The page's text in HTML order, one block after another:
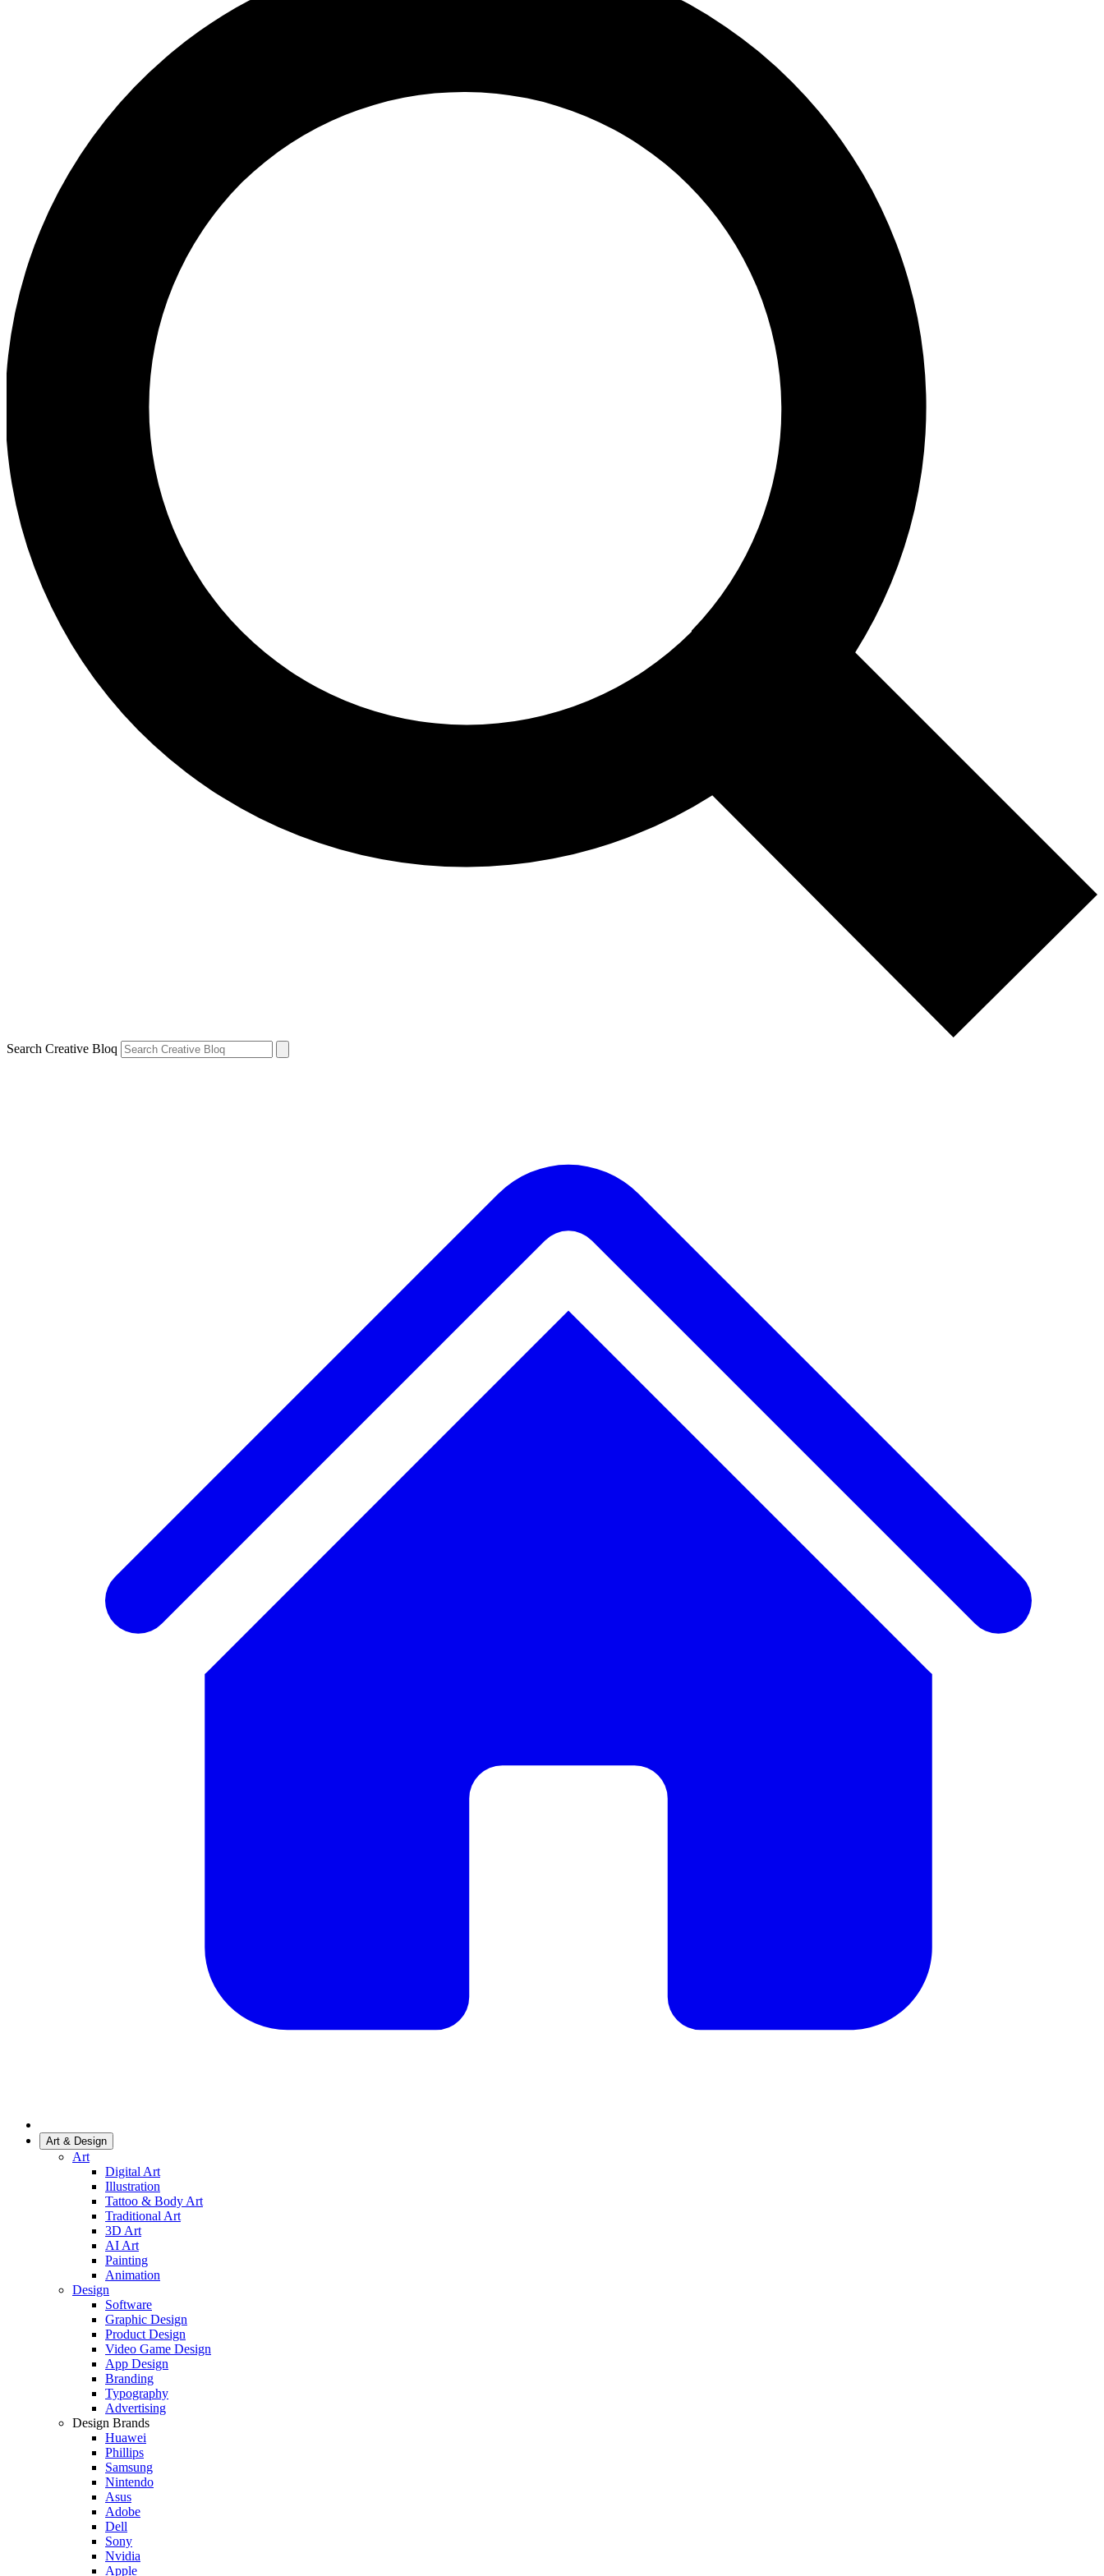
Search Creative Bloq
Art & Design
Art
Digital Art
Illustration
Tattoo & Body Art
Traditional Art
3D Art
AI Art
Painting
Animation
Design
Software
Graphic Design
Product Design
Video Game Design
App Design
Branding
Typography
Advertising
Design Brands
Huawei
Phillips
Samsung
Nintendo
Asus
Adobe
Dell
Sony
Nvidia
Apple